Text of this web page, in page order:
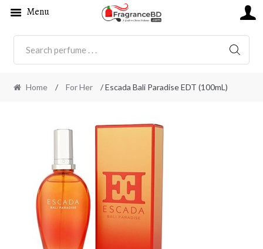
Home / For Her / Escada Bali Paradise EDT (100mL)
Menu